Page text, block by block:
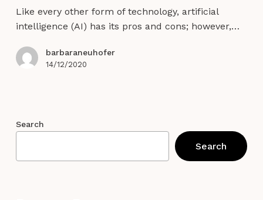
tourist
destination
in
the
Like every other form of technology, artificial
intelligence (AI) has its pros and cons; however,…
barbaraneuhofer
14/12/2020
Search
Search